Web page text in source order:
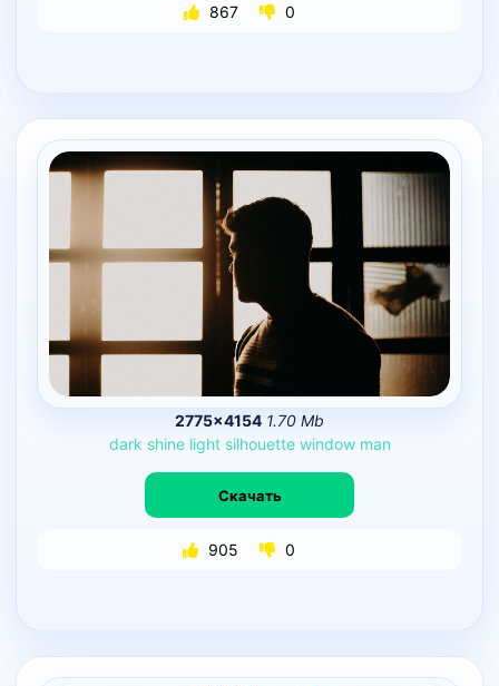
867 0
2775×4154 1.70 Mb
dark shine light silhouette window man
Скачать
905 0